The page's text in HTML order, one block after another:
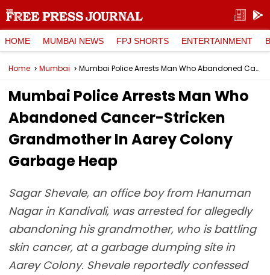
HOME MUMBAI NEWS FPJ SHORTS ENTERTAINMENT
Home Mumbai Mumbai Police Arrests Man Who Abandoned Cancer-Stricken Grandmother In Aarey Colony Garbage Heap
Mumbai Police Arrests Man Who
Abandoned Cancer-Stricken
Grandmother In Aarey Colony
Garbage Heap
Sagar Shevale, an office boy from Hanuman
Nagar in Kandivali, was arrested for allegedly
abandoning his grandmother, who is battling
skin cancer, at a garbage dumping site in
Aarey Colony. Shevale reportedly confessed